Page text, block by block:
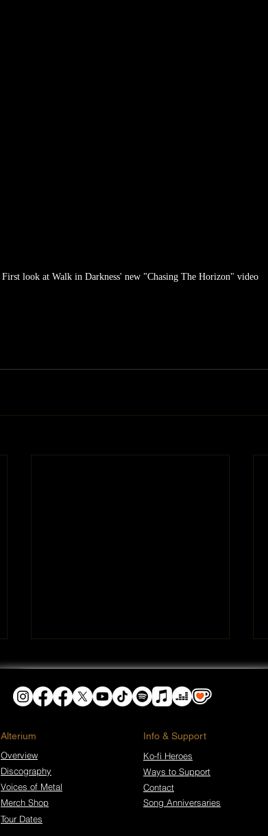
First look at Walk in Darkness' new "Chasing The Horizon" video
Gods Don’t Take Calls:
Walk in Darkness Release
New Album and Video
​Alterium Info & Support
Overview Ko-fi Heroes
Discography Ways to Support
Voices of Metal Contact
Merch Shop Song Anniversaries
Tour Dates